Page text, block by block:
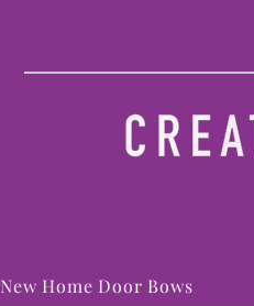
New Home Door Bows